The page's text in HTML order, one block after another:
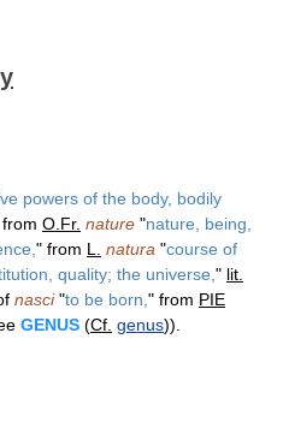
powers of the body, bodily
O.Fr. nature "nature, being,
" from L. natura "course of
quality; the universe, " lit.
nasci"to be born, " from PIE
GENUS (Cf. genus)).